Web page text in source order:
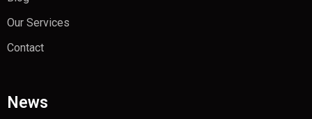
Our Services
Contact
News